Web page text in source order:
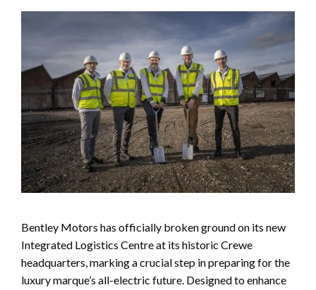
Bentley Motors has officially broken ground on its new
Integrated Logistics Centre at its historic Crewe
headquarters, marking a crucial step in preparing for the
luxury marque’s all-electric future. Designed to enhance